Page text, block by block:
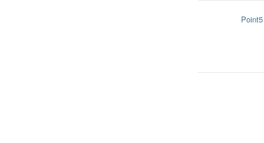
Point5